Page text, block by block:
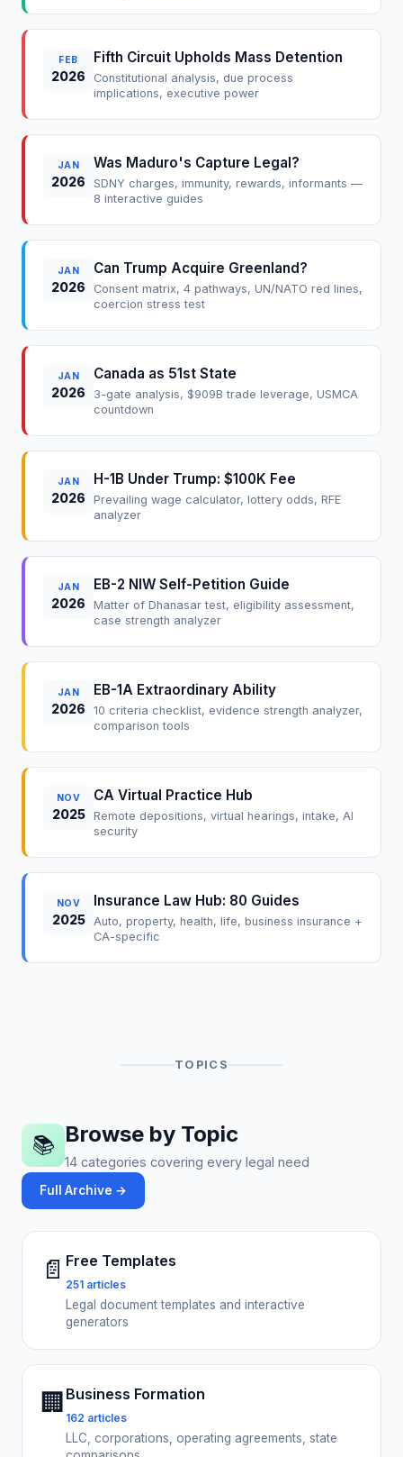
FEB
2026
Fifth Circuit Upholds Mass Detention
Constitutional analysis, due process
implications, executive power
JAN
2026
Was Maduro's Capture Legal?
SDNY charges, immunity, rewards, informants —
8 interactive guides
JAN
2026
Can Trump Acquire Greenland?
Consent matrix, 4 pathways, UN/NATO red lines,
coercion stress test
JAN
2026
Canada as 51st State
3-gate analysis, $909B trade leverage, USMCA
countdown
JAN
2026
H-1B Under Trump: $100K Fee
Prevailing wage calculator, lottery odds, RFE
analyzer
JAN
2026
EB-2 NIW Self-Petition Guide
Matter of Dhanasar test, eligibility assessment,
case strength analyzer
JAN
2026
EB-1A Extraordinary Ability
10 criteria checklist, evidence strength analyzer,
comparison tools
NOV
2025
CA Virtual Practice Hub
Remote depositions, virtual hearings, intake, AI
security
NOV
2025
Insurance Law Hub: 80 Guides
Auto, property, health, life, business insurance +
CA-specific
TOPICS
📚 Browse by Topic
14 categories covering every legal need
Full Archive →
📄 Free Templates
251 articles
Legal document templates and interactive
generators
🏢 Business Formation
162 articles
LLC, corporations, operating agreements, state